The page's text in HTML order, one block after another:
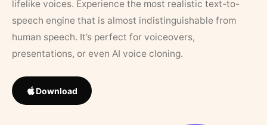
lifelike voices. Experience the most realistic text-to-
speech engine that is almost indistinguishable from
human speech. It’s perfect for voiceovers,
presentations, or even AI voice cloning.
Download